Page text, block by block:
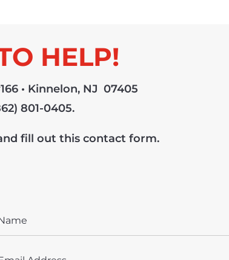
HELP!
• Kinnelon, NJ 07405
801-0405‬.
fill out this contact form.